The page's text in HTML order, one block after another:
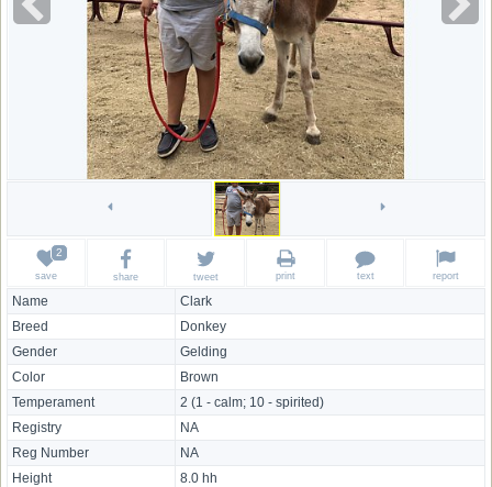
Name
Clark
Breed
Donkey
Gender
Gelding
Color
Brown
Temperament
2 (1 - calm; 10 - spirited)
Registry
NA
Reg Number
NA
Height
8.0 hh
save share tweet print text report